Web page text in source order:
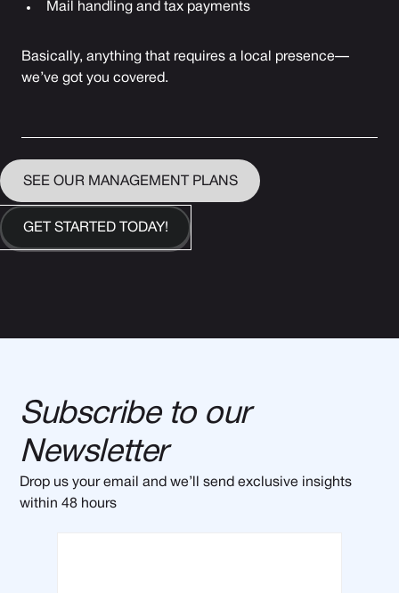
Mail handling and tax payments
Basically, anything that requires a local presence—
we’ve got you covered.
SEE OUR MANAGEMENT PLANS
GET STARTED TODAY!
Subscribe to our
Newsletter
Drop us your email and we’ll send exclusive insights
within 48 hours